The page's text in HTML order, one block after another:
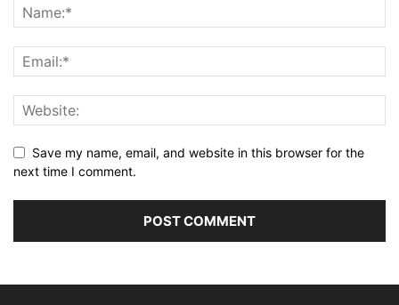
Save my name, email, and website in this browser for the
next time I comment.